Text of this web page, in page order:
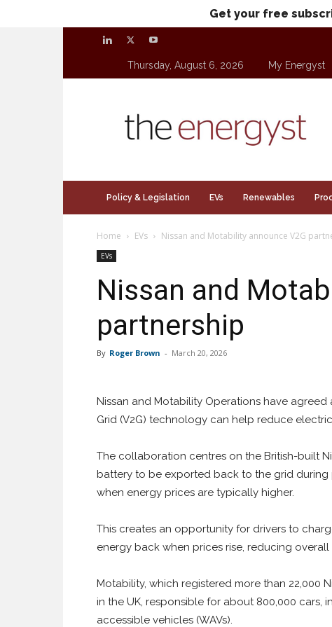
Get your free
Thursday, August 6, 2026 My Energyst
Policy & Legislation EVs Renewables
Home EVs Nissan and Motability announce V2G
EVs
Nissan and
partnership
By Roger Brown - March 20, 2026
Nissan and Motability Operations have
Grid (V2G) technology can help reduce
The collaboration centres on the British-built
battery to be exported back to the grid during
when energy prices are typically higher.
This creates an opportunity for drivers to
energy back when prices rise, reducing
Motability, which registered more than 22,000
in the UK, responsible for about 800,000 cars,
accessible vehicles (WAVs).